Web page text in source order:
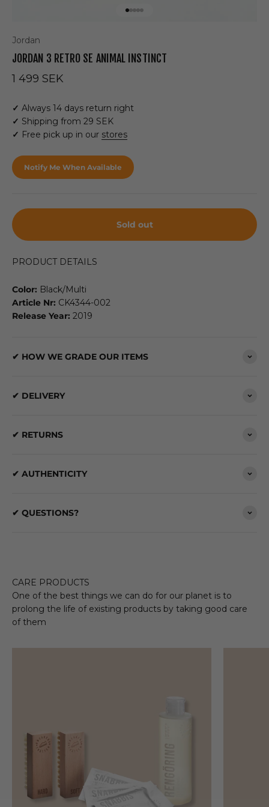
Jordan
JORDAN 3 RETRO SE ANIMAL INSTINCT
Sale price
1 499 SEK
✓ Always 14 days return right
✓ Shipping from 29 SEK
✓ Free pick up in our stores
Notify Me When Available
Sold out
PRODUCT DETAILS
Color: Black/Multi
Article Nr: CK4344-002
Release Year: 2019
✔ HOW WE GRADE OUR ITEMS
✔ DELIVERY
✔ RETURNS
✔ AUTHENTICITY
✔ QUESTIONS?
CARE PRODUCTS
One of the best things we can do for our planet is to
prolong the life of existing products by taking good care
of them